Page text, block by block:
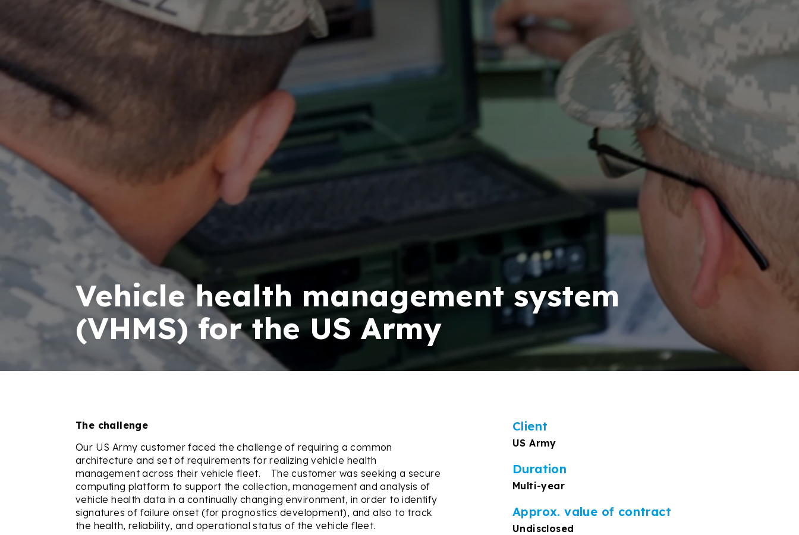
Vehicle health management system
(VHMS) for the US Army
The challenge
Our US Army customer faced the challenge of requiring acommon
architecture and set of requirements for realizing vehicle health
management across their vehicle fleet.
The customer was seeking a secure
computing platform to support the collection, management and analysis of
vehicle health data in a continually changing environment, in order to identify
signatures of failure onset (for prognostics development), and also to track
the health, reliability, and operational status of the vehicle fleet.
Client
US Army
Duration
Multi-year
Approx. value of contract
Undisclosed